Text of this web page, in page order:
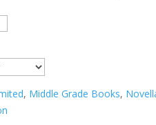
, Middle Grade Books,